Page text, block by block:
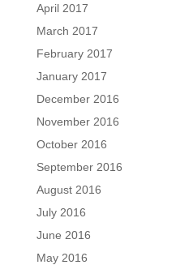
April 2017
March 2017
February 2017
January 2017
December 2016
November 2016
October 2016
September 2016
August 2016
July 2016
June 2016
May 2016